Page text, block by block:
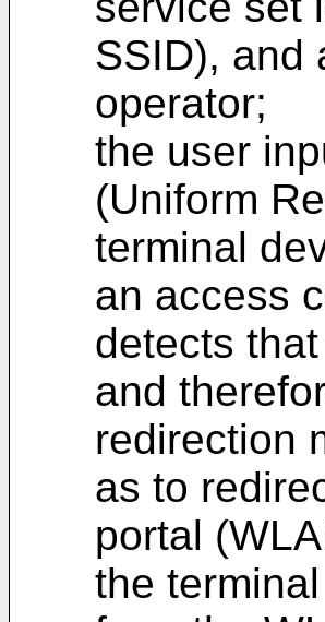
SSID), and
operator;
the user
(Uniform
terminal
an access
detects
and
redirection
as to
portal
the